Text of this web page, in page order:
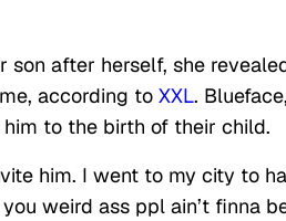
son after herself, she
according to XXL.
him to the birth of their child.
him. I went to my city to
weird ass ppl ain’t finna